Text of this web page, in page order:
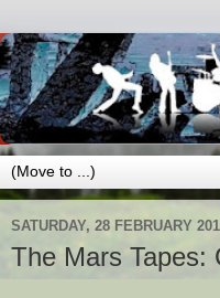
SATURDAY, 28 FEBRUARY
The Mars Tapes: